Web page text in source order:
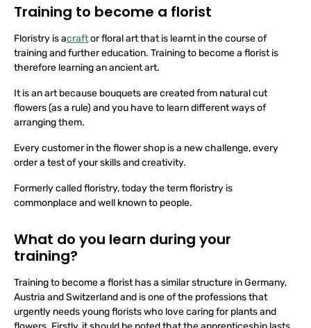
Training to become a florist
Floristry is acraft or floral art that is learnt in the course of
training and further education. Training to become a florist is
It is an art because bouquets are created from natural cut
flowers (as a rule) and you have to learn different ways of
Every customer in the flower shop is a new challenge, every
Formerly called floristry, today the term floristry is
What do you learn during your
training?
Training to become a florist has a similar structure in Germany,
Austria and Switzerland and is one of the professions that
urgently needs young florists who love caring for plants and